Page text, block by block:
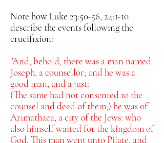
Note how Luke 23:50-56, 24:1-10
describe the events following the
crucifixion:
"And, behold, there was a man named
Joseph, a counsellor; and he was a
good man, and a just:
(The same had not consented to the
counsel and deed of them;) he was of
Arimathaea, a city of the Jews: who
also himself waited for the kingdom of
God. This man went unto Pilate, and